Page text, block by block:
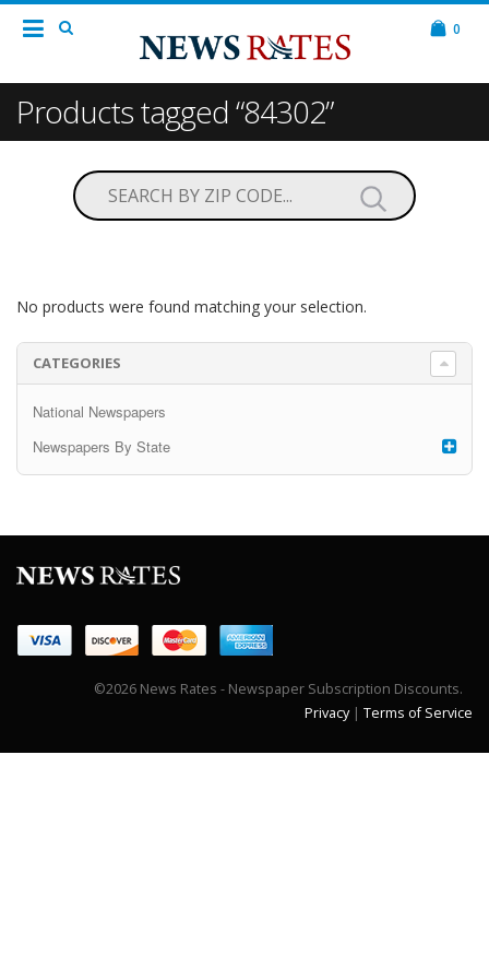
0
Products tagged “84302”
No products were found matching your selection.
CATEGORIES
National Newspapers
Newspapers By State
©2026 News Rates - Newspaper Subscription Discounts.
Privacy| Terms of Service